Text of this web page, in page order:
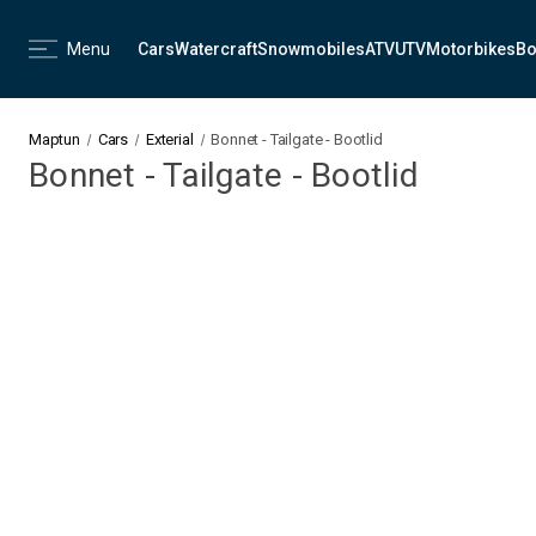
Menu CarsWatercraftSnowmobilesATVUTVMotorbikes
Maptun Cars Exterial Bonnet - Tailgate - Bootlid
Bonnet - Tailgate - Bootlid